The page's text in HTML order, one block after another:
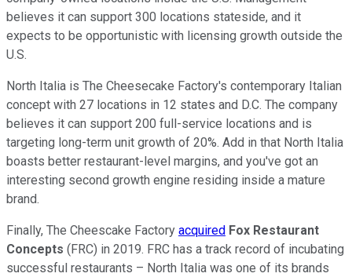
believes it can support 300 locations stateside, and it
expects to be opportunistic with licensing growth outside the
U.S.
North Italia is The Cheesecake Factory's contemporary Italian
concept with 27 locations in 12 states and D.C. The company
believes it can support 200 full-service locations and is
targeting long-term unit growth of 20%. Add in that North Italia
boasts better restaurant-level margins, and you've got an
interesting second growth engine residing inside a mature
brand.
Finally, The Cheescake Factory acquired Fox Restaurant
Concepts (FRC) in 2019. FRC has a track record of incubating
successful restaurants – North Italia was one of its brands